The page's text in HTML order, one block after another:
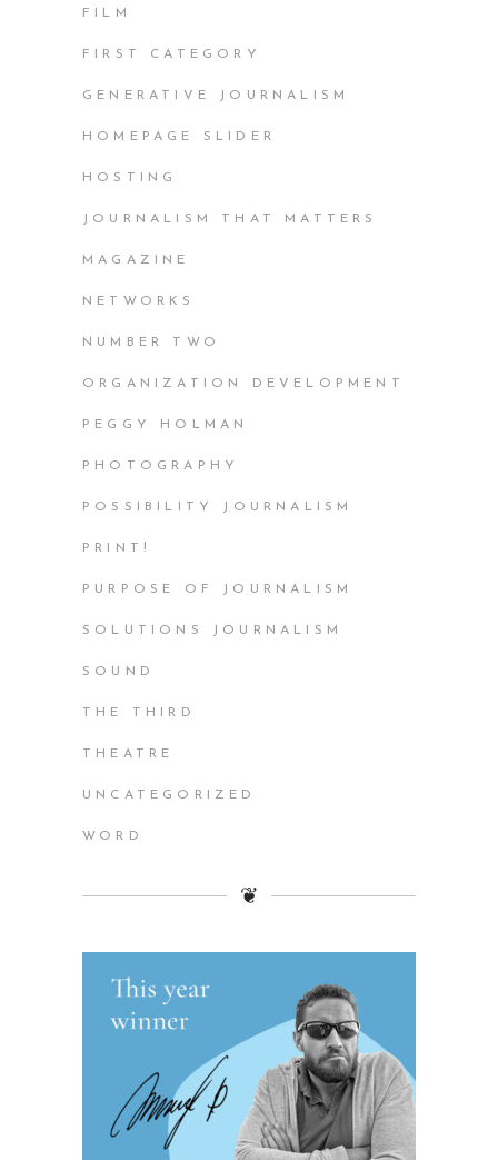
FILM
FIRST CATEGORY
GENERATIVE JOURNALISM
HOMEPAGE SLIDER
HOSTING
JOURNALISM THAT MATTERS
MAGAZINE
NETWORKS
NUMBER TWO
ORGANIZATION DEVELOPMENT
PEGGY HOLMAN
PHOTOGRAPHY
POSSIBILITY JOURNALISM
PRINT!
PURPOSE OF JOURNALISM
SOLUTIONS JOURNALISM
SOUND
THE THIRD
THEATRE
UNCATEGORIZED
WORD
❦